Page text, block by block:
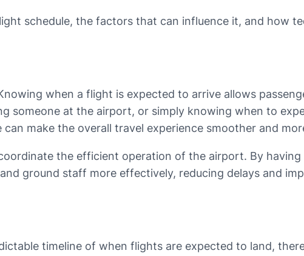
schedule, the factors that can influence it, and how
when a flight is expected to arrive allows
someone at the airport, or simply knowing when to
make the overall travel experience smoother and
the efficient operation of the airport. By
ground staff more effectively, reducing delays and
timeline of when flights are expected to land,